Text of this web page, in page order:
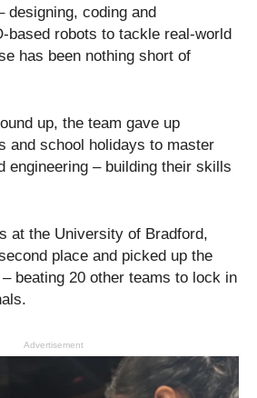
designing, coding and
based robots to tackle real-world
has been nothing short of
up, the team gave up
and school holidays to master
engineering – building their skills
at the University of Bradford,
place and picked up the
beating 20 other teams to lock in
Advertisement